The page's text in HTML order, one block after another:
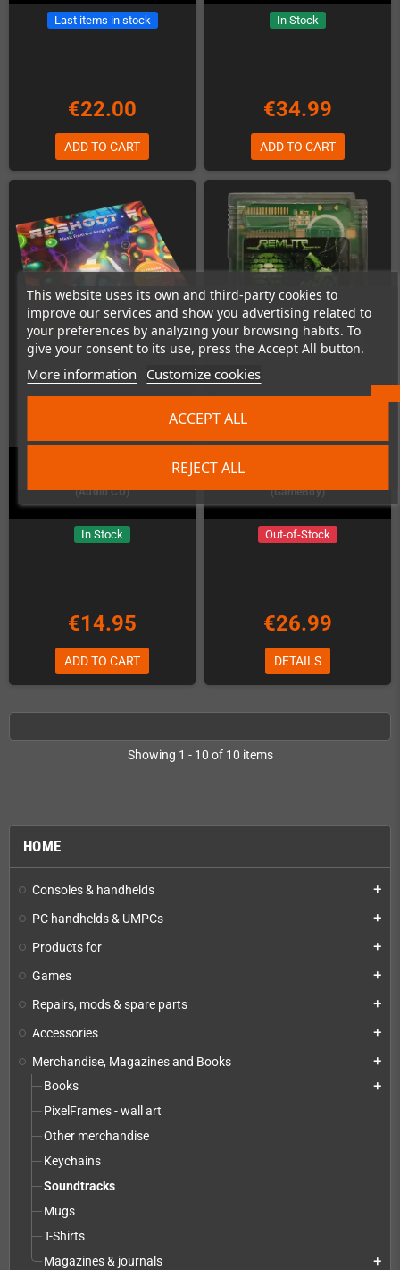
This website uses its own and third-party cookies to
improve our services and show you advertising related to
your preferences by analyzing your browsing habits. To
give your consent to its use, press the Accept All button.
More information Customize cookies
REJECT ALL
ACCEPT ALL
HOME
Consoles & handhelds add
PC handhelds & UMPCs add
Products for add
Games add
Repairs, mods & spare parts add
Accessories add
Merchandise, Magazines and Books add
Books add
PixelFrames - wall art
Other merchandise
Keychains
Soundtracks
Mugs
T-Shirts
Magazines & journals
add
Last items in stock
€22.00
ADD TO CART
In Stock
€34.99
ADD TO CART
RESHOOT R Amiga Soundtrack
(Audio CD)
In Stock
€14.95
ADD TO CART
Remute: Living Electronics
(GameBoy)
Out-of-Stock
€26.99
DETAILS
Showing 1 - 10 of 10 items